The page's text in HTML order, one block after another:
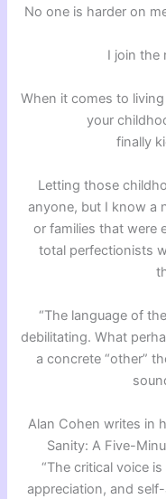
No one is harder on
I join the
When it comes to
your
finally
Letting those
anyone, but I know a
or families that were
total perfectionists
“The language of
debilitating. What
a concrete “other”
Alan Cohen writes in
Sanity: A Five-
“The critical voice
appreciation, and